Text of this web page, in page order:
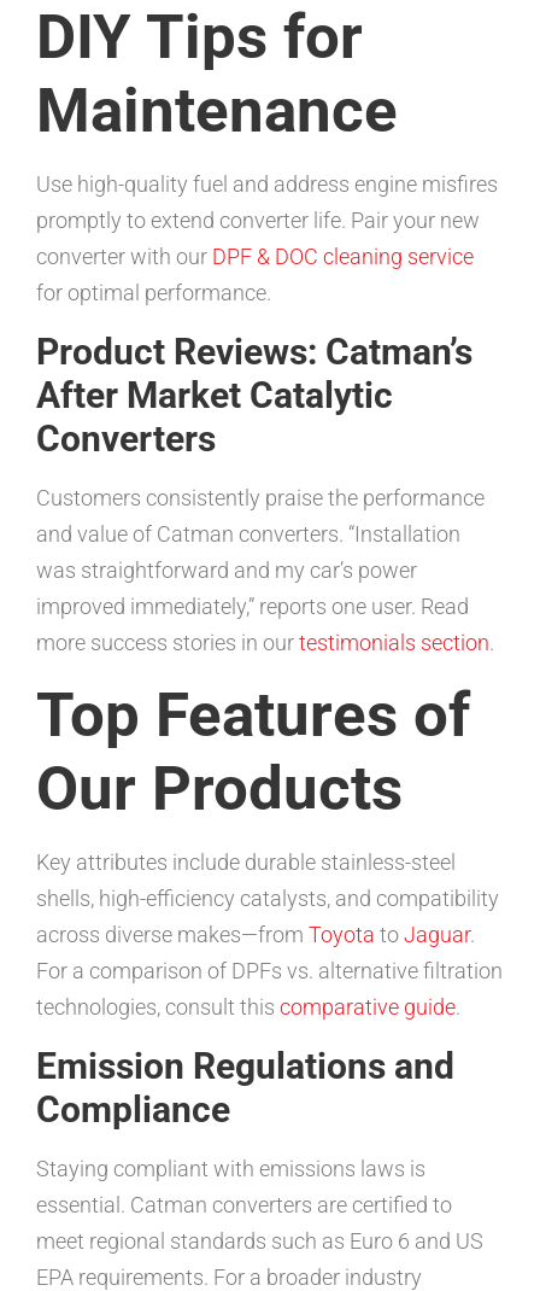
DIY Tips for
Maintenance
Use high-quality fuel and address engine misfires
promptly to extend converter life. Pair your new
converter with our DPF & DOC cleaning service
for optimal performance.
Product Reviews: Catman’s
After Market Catalytic
Converters
Customers consistently praise the performance
and value of Catman converters. “Installation
was straightforward and my car’s power
improved immediately,” reports one user. Read
more success stories in ourtestimonials section.
Top Features of
Our Products
Key attributes include durable stainless-steel
shells, high-efficiency catalysts, and compatibility
across diverse makes—from Toyota toJaguar.
For a comparison of DPFs vs. alternative filtration
technologies, consult this comparative guide.
Emission Regulations and
Compliance
Staying compliant with emissions laws is
essential. Catman converters are certified to
meet regional standards such as Euro 6 and US
EPA requirements. For a broader industry